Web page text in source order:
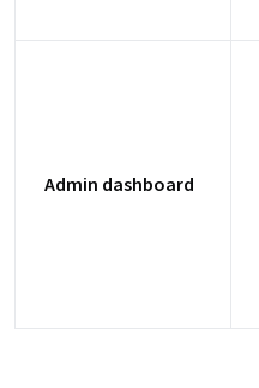
Admin dashboard